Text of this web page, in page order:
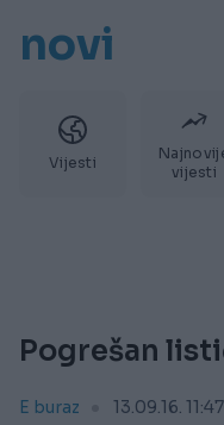
novi
Vijesti
vijesti
Pogrešan
E buraz 13.09.16. 11:47